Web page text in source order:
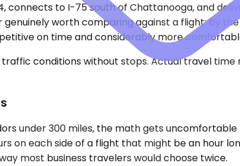
connects to I-75 south of Chattanooga, and
worth comparing against a flight: by
on time and considerably more
conditions without stops. Actual travel
under 300 miles, the math gets
on each side of a flight that might be an hour
most business travelers would choose twice.